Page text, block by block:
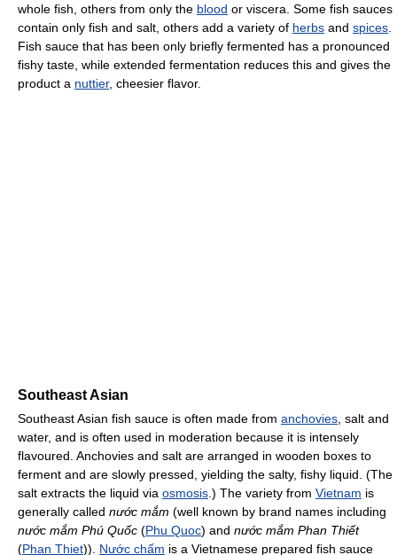
whole fish, others from only the blood or viscera. Some fish sauces
contain only fish and salt, others add a variety of herbs and spices
Fish sauce that has been only briefly fermented has a pronounced
fishy taste, while extended fermentation reduces this and gives the
product a nuttier, cheesier flavor.
Southeast Asian
Southeast Asian fish sauce is often made from anchovies , salt and
water, and is often used in moderation because it is intensely
flavoured. Anchovies and salt are arranged in wooden boxes to
ferment and are slowly pressed, yielding the salty, fishy liquid. (The
salt extracts the liquid via osmosis .) The variety from Vietnam is
generally called nước mắm (well known by brand names including
nước mắm Phú Quốc (Phu Quoc) and nước mắm Phan Thiết
(Phan Thiet)). Nước chấm is a Vietnamese prepared fish sauce